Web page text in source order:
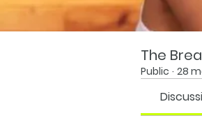
The
Public · 28